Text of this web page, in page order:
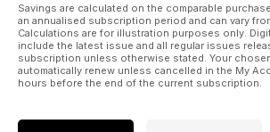
Savings are calculated on the comparable
an annualised subscription period and can vary
Calculations are for illustration purposes only.
include the latest issue and all regular issues
subscription unless otherwise stated. Your
automatically renew unless cancelled in the My
hours before the end of the current subscription.